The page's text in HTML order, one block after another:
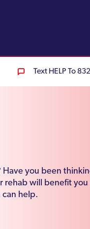
Text HELP To
you been
rehab will benefit you
can help.